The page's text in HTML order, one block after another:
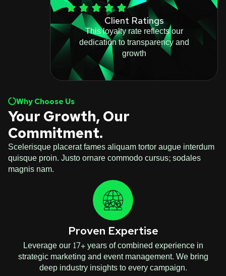
Client Ratings
This loyalty rate reflects our
dedication to transparency and
growth
Why Choose Us
Your Growth, Our
Commitment.
Scelerisque placerat fames aliquam tortor augue interdum
quisque proin. Justo ornare commodo cursus; sodales
magnis nam.
Proven Expertise
Leverage our 17+ years of combined experience in
strategic marketing and event management. We bring
deep industry insights to every campaign.